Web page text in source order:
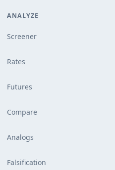
ANALYZE
Screener
Rates
Futures
Compare
Analogs
Falsification